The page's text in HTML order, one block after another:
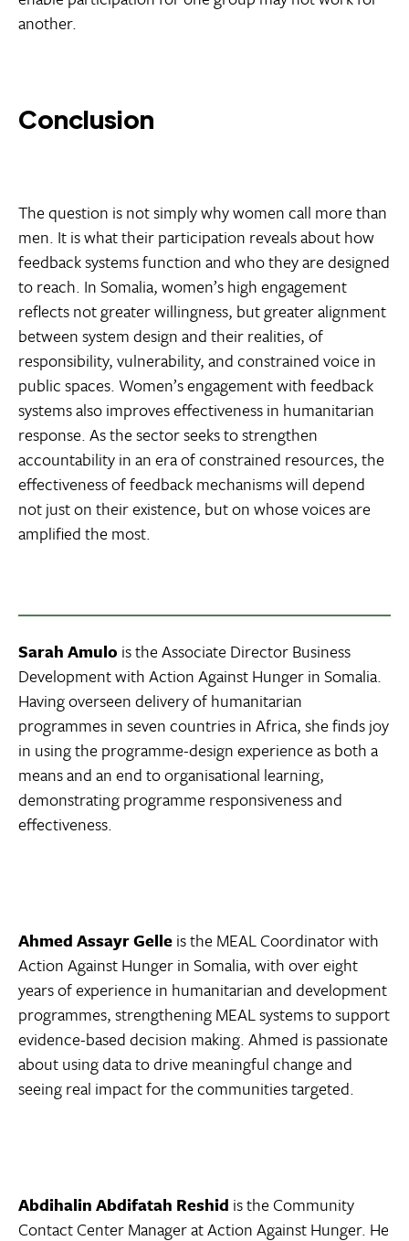
another.
Conclusion
The question is not simply why women call more than
men. It is what their participation reveals about how
feedback systems function and who they are designed
to reach. In Somalia, women’s high engagement
reflects not greater willingness, but greater alignment
between system design and their realities, of
responsibility, vulnerability, and constrained voice in
public spaces. Women’s engagement with feedback
systems also improves effectiveness in humanitarian
response. As the sector seeks to strengthen
accountability in an era of constrained resources, the
effectiveness of feedback mechanisms will depend
not just on their existence, but on whose voices are
amplified the most.
Sarah Amulo is the Associate Director Business
Development with Action Against Hunger in Somalia.
Having overseen delivery of humanitarian
programmes in seven countries in Africa, she finds joy
in using the programme-design experience as both a
means and an end to organisational learning,
demonstrating programme responsiveness and
effectiveness.
Ahmed Assayr Gelleis the MEAL Coordinator with
Action Against Hunger in Somalia, with over eight
years of experience in humanitarian and development
programmes, strengthening MEAL systems to support
evidence-based decision making. Ahmed is passionate
about using data to drive meaningful change and
seeing real impact for the communities targeted.
Abdihalin Abdifatah Reshid is the Community
Contact Center Manager at Action Against Hunger. He